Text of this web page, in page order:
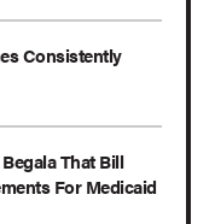
Consistently
That Bill
For Medicaid